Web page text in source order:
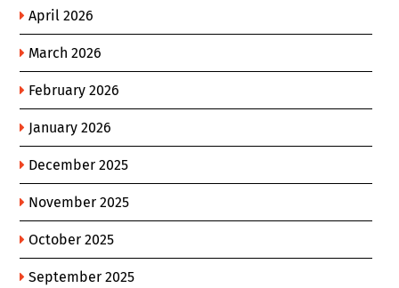
April 2026
March 2026
February 2026
January 2026
December 2025
November 2025
October 2025
September 2025